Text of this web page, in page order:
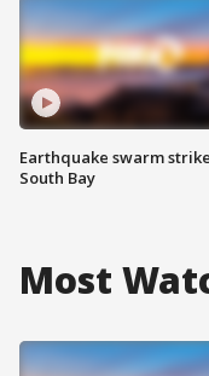
Earthquake swarm
South Bay
Most